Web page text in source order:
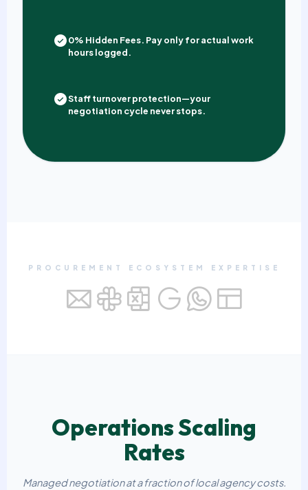
0% Hidden Fees. Pay only for actual work
hours logged.
Staff turnover protection—your
negotiation cycle never stops.
PROCUREMENT ECOSYSTEM EXPERTISE
Operations Scaling
Rates
Managed negotiation at a fraction of local agency costs.